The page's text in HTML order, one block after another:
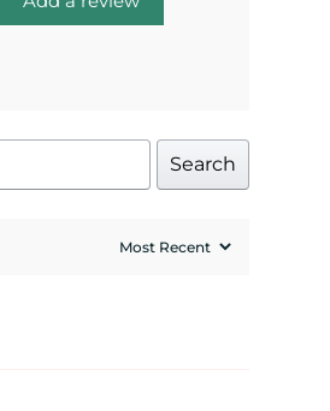
Search